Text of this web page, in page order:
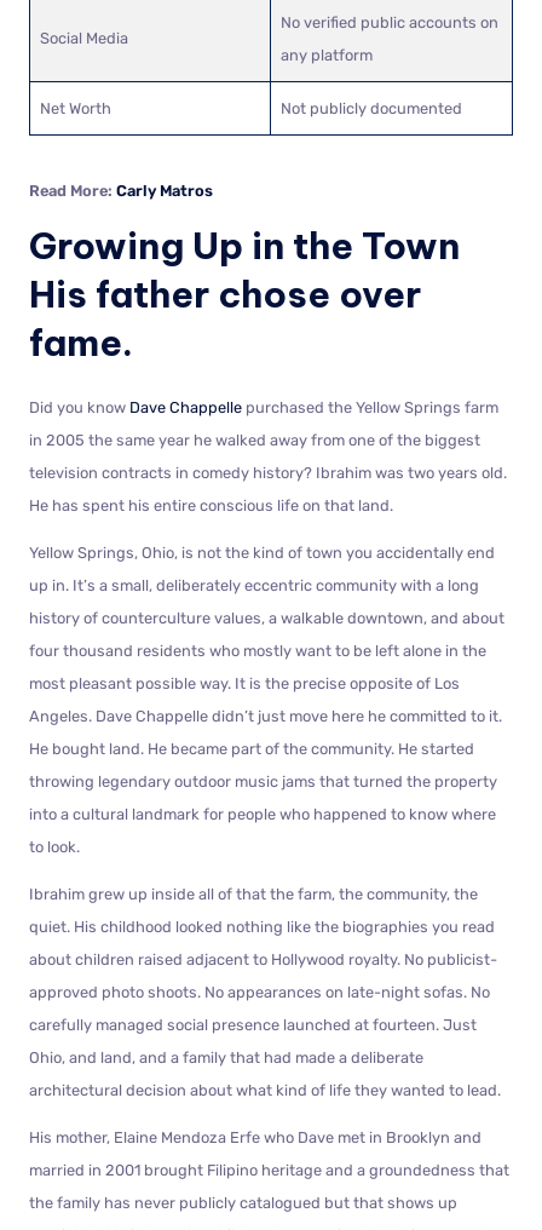
Social Media
No verified public accounts on
any platform
Net Worth Not publicly documented
Read More: Carly Matros
Growing Up in the Town
His father chose over
fame.
Did you know Dave Chappelle purchased the Yellow Springs farm
in 2005 the same year he walked away from one of the biggest
television contracts in comedy history? Ibrahim was two years old.
He has spent his entire conscious life on that land.
Yellow Springs, Ohio, is not the kind of town you accidentally end
up in. It’s a small, deliberately eccentric community with a long
history of counterculture values, a walkable downtown, and about
four thousand residents who mostly want to be left alone in the
most pleasant possible way. It is the precise opposite of Los
Angeles. Dave Chappelle didn’t just move here he committed to it.
He bought land. He became part of the community. He started
throwing legendary outdoor music jams that turned the property
into a cultural landmark for people who happened to know where
to look.
Ibrahim grew up inside all of that the farm, the community, the
quiet. His childhood looked nothing like the biographies you read
about children raised adjacent to Hollywood royalty. No publicist-
approved photo shoots. No appearances on late-night sofas. No
carefully managed social presence launched at fourteen. Just
Ohio, and land, and a family that had made a deliberate
architectural decision about what kind of life they wanted to lead.
His mother, Elaine Mendoza Erfe who Dave met in Brooklyn and
married in 2001 brought Filipino heritage and a groundedness that
the family has never publicly catalogued but that shows up